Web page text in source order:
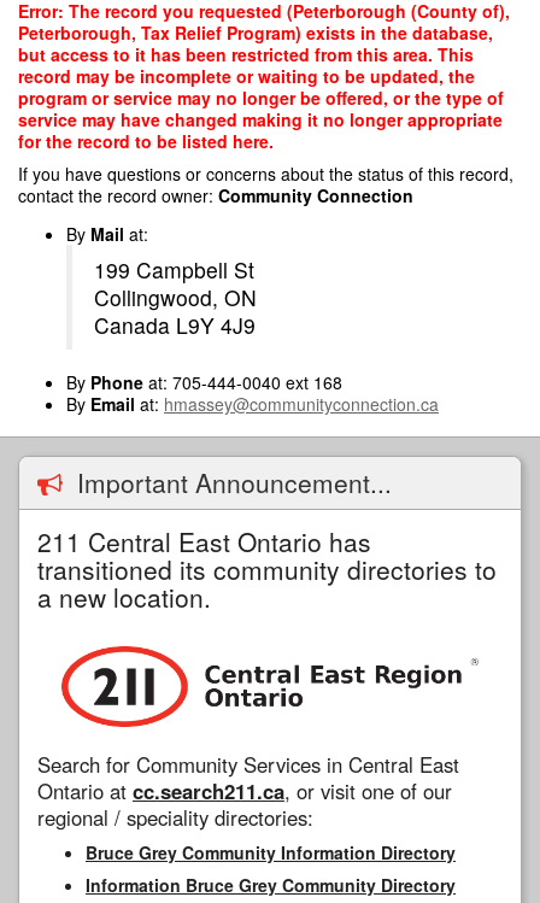
Skip
main
content
Error: The record you requested (Peterborough (County of),
Peterborough, Tax Relief Program) exists in the database,
but access to it has been restricted from this area. This
record may be incomplete or waiting to be updated, the
program or service may no longer be offered, or the type of
service may have changed making it no longer appropriate
for the record to be listed here.
If you have questions or concerns about the status of this record,
contact the record owner: Community Connection
By Mail at:
199 Campbell St
Collingwood, ON
Canada L9Y 4J9
By Phone at: 705-444-0040 ext 168
By Email at: hmassey@communityconnection.ca
Important Announcement...
211 Central East Ontario has
transitioned its community directories to
a new location.
Search for Community Services in Central East
Ontario at cc.search211.ca, or visit one of our
regional / speciality directories:
Bruce Grey Community Information Directory
Information Bruce Grey Community Directory